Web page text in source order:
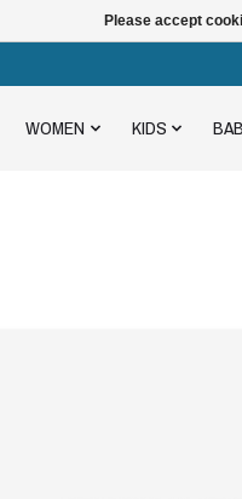
WOMEN KIDS
Please accept